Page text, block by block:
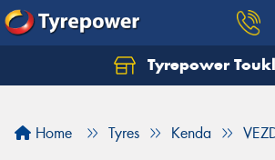
Tyrepower
Home Tyres Kenda
Let us know what you need, and
Your details